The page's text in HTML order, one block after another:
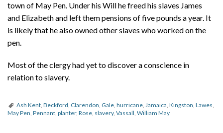
town of May Pen. Under his Will he freed his slaves James
and Elizabeth and left them pensions of five pounds a year. It
is likely that he also owned other slaves who worked on the
pen.
Most of the clergy had yet to discover a conscience in
relation to slavery.
Ash Kent, Beckford, Clarendon, Gale, hurricane, Jamaica, Kingston, Lawes,
May Pen, Pennant, planter, Rose, slavery, Vassall, William May